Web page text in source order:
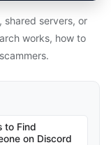
shared servers, or
works, how to
to Find
on Discord